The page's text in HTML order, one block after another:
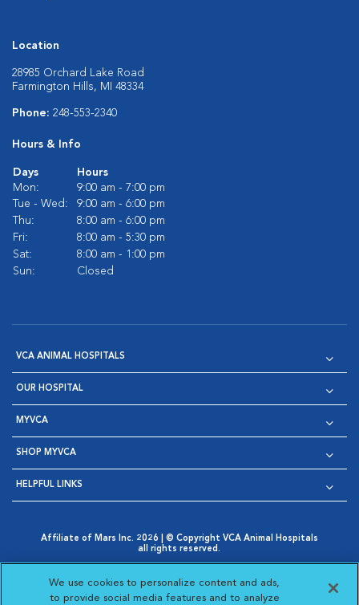
Location
28985 Orchard Lake Road
Farmington Hills, MI 48334
Phone: 248-553-2340
Hours & Info
Days
Hours
Mon:
9:00 am - 7:00 pm
Tue - Wed:
9:00 am - 6:00 pm
Thu:
8:00 am - 6:00 pm
Fri:
8:00 am - 5:30 pm
Sat:
8:00 am - 1:00 pm
Sun:
Closed
VCA ANIMAL HOSPITALS
OUR HOSPITAL
MYVCA
SHOP MYVCA
HELPFUL LINKS
Affiliate of Mars Inc. 2026 | © Copyright VCA Animal Hospitals
all rights reserved.
Opens in New Window
AdChoices
Opens in New Window
Cookie Notice
Opens in New Window
Cookies Settings
Your Privacy Choices
Opens in New Window
We use cookies to personalize content and ads,
to provide social media features and to analyze